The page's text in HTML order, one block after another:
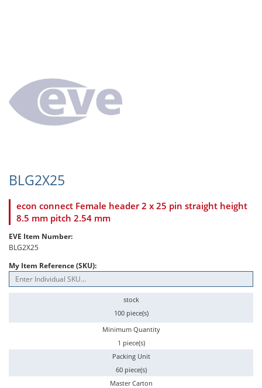
BLG2X25
econ connect Female header 2 x 25 pin straight height
8.5 mm pitch 2.54 mm
EVE Item Number:
BLG2X25
My Item Reference (SKU):
stock
100 piece(s)
Minimum Quantity
1 piece(s)
Packing Unit
60 piece(s)
Master Carton